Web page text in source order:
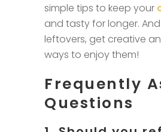
simple tips to keep your
and tasty for longer.
leftovers, get creative
ways to enjoy them!
Frequently
Questions